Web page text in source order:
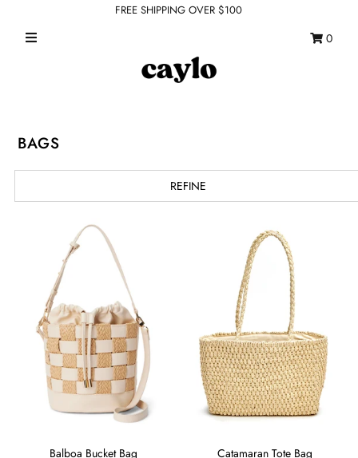
TOPS
DRESSES
ROMPERS + JUMPSUITS
SEAMLESS BASICS
ACCESSORIES
FINAL SALE
Sign in/Join
FREE SHIPPING OVER $100
0
BAGS
REFINE
Balboa Bucket Bag
Catamaran Tote Bag